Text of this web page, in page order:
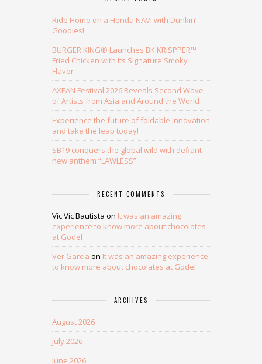
Ride Home on a Honda NAVi with Dunkin’
Goodies!
BURGER KING® Launches BK KRISPPER™
Fried Chicken with Its Signature Smoky
Flavor
AXEAN Festival 2026 Reveals Second Wave
of Artists from Asia and Around the World
Experience the future of foldable innovation
and take the leap today!
SB19 conquers the global wild with defiant
new anthem “LAWLESS”
RECENT COMMENTS
Vic Vic Bautista on It was an amazing
experience to know more about chocolates
at Godel
Ver Garcia on It was an amazing experience
to know more about chocolates at Godel
ARCHIVES
August 2026
July 2026
June 2026